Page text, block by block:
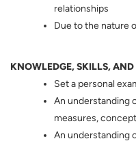
relationships
Due to the nature
KNOWLEDGE, SKILLS, AND
Set a personal
An understanding
measures,
An understanding